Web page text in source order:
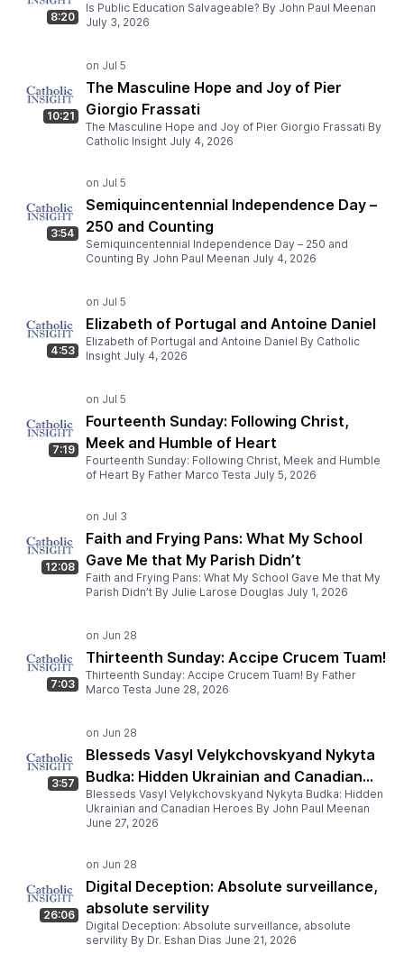
8:20
Is Public Education Salvageable? By John Paul Meenan
July 3, 2026
10:21
The Masculine Hope and Joy of Pier
Giorgio Frassati
The Masculine Hope and Joy of Pier Giorgio Frassati By
Catholic Insight July 4, 2026
3:54
Semiquincentennial Independence Day –
250 and Counting
Semiquincentennial Independence Day – 250 and
Counting By John Paul Meenan July 4, 2026
4:53
Elizabeth of Portugal and Antoine Daniel
Elizabeth of Portugal and Antoine Daniel By Catholic
Insight July 4, 2026
7:19
Fourteenth Sunday: Following Christ,
Meek and Humble of Heart
Fourteenth Sunday: Following Christ, Meek and Humble
of Heart By Father Marco Testa July 5, 2026
12:08
Faith and Frying Pans: What My School
Gave Me that My Parish Didn’t
Faith and Frying Pans: What My School Gave Me that My
Parish Didn’t By Julie Larose Douglas July 1, 2026
7:03
Thirteenth Sunday: Accipe Crucem Tuam!
Thirteenth Sunday: Accipe Crucem Tuam! By Father
Marco Testa June 28, 2026
3:57
Blesseds Vasyl Velykchovskyand Nykyta
Budka: Hidden Ukrainian and Canadian
Heroes
Blesseds Vasyl Velykchovskyand Nykyta Budka: Hidden
Ukrainian and Canadian Heroes By John Paul Meenan
June 27, 2026
26:06
Digital Deception: Absolute surveillance,
absolute servility
Digital Deception: Absolute surveillance, absolute
servility By Dr. Eshan Dias June 21, 2026